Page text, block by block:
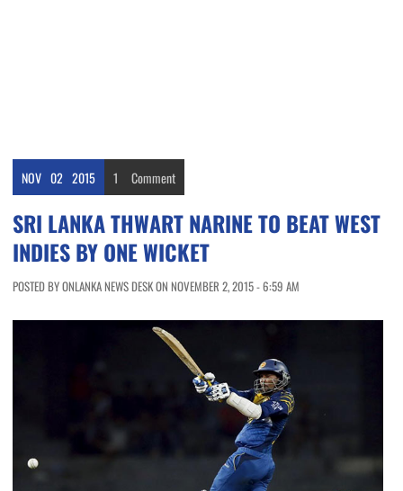
NOV 02 2015 1 Comment
SRI LANKA THWART NARINE TO BEAT WEST
INDIES BY ONE WICKET
POSTED BY ONLANKA NEWS DESK ON NOVEMBER 2, 2015 - 6:59 AM